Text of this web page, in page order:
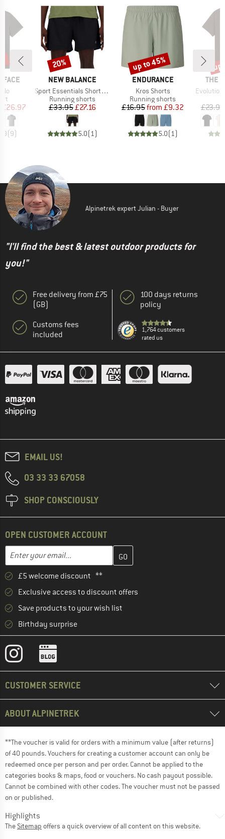
FACE
Price
£26.97
(9)
BRAND
NEW BALANCE
Item(s)
Sport Essentials Short 5'' Lined
Product group
Running shorts
Price
£33.95Reduced Price
£27.16
5.0( 1)
Discount
20%
BRAND
ENDURANCE
Item(s)
Kros Shorts
Product group
Running shorts
Price
£16.95 Reduced Price
from £9.32
5.0( 1)
Discount
up to 45%
THE
Item(s)
Evolution
£23.95
Alpinetrek expert Julian - Buyer
"I'll find the best & latest outdoor products for
you!"
Free delivery from £75
(GB)
Customs fees
included
100 days returns
policy
1,764 customers
rated us
EMAIL US!
03 33 33 67058
SHOP CONSCIOUSLY
OPEN CUSTOMER ACCOUNT
Email address
Enter your email address here and create your customer
£5 welcome discount **
Exclusive access to discount offers
Save products to your wish list
Birthday surprise
CUSTOMER SERVICE
ABOUT ALPINETREK
**The voucher is valid for orders with a minimum value (after returns)
of 40 pounds. Vouchers for creating a customer account can only be
redeemed once per person and per order. Cannot be applied to the
categories books & maps, food or vouchers. No cash payout possible.
Cannot be combined with other codes. The voucher must not be passed
on or published.
Highlights
The Sitemap offers a quick overview of all content on this website.